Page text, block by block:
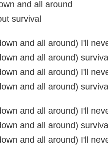
and all around
survival
and all around) I'll
and all around) survival
and all around) I'll
and all around) survival
and all around) I'll
and all around) survival
and all around) I'll